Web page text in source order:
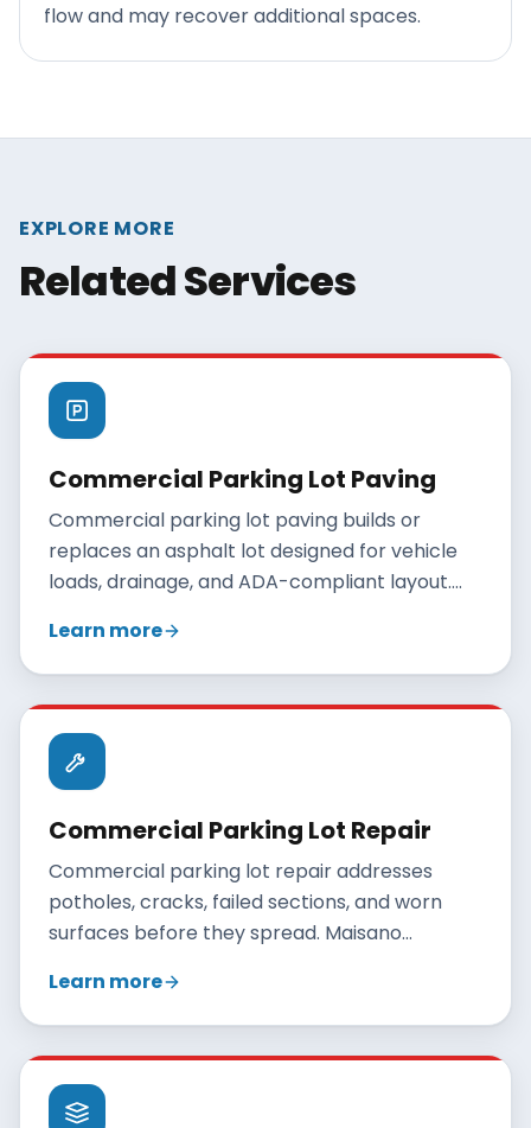
flow and may recover additional spaces.
EXPLORE MORE
Related Services
Commercial Parking Lot Paving
Commercial parking lot paving builds or
replaces an asphalt lot designed for vehicle
loads, drainage, and ADA-compliant layout.
parking lots with engineered base depths,
proper drainage, and durable hot-mix asphalt.
Learn more
Commercial Parking Lot Repair
Commercial parking lot repair addresses
potholes, cracks, failed sections, and worn
surfaces before they spread. Maisano
with patching, crack sealing, and overlays, and
recommends reclamation only when repairs
no longer make sense.
Learn more